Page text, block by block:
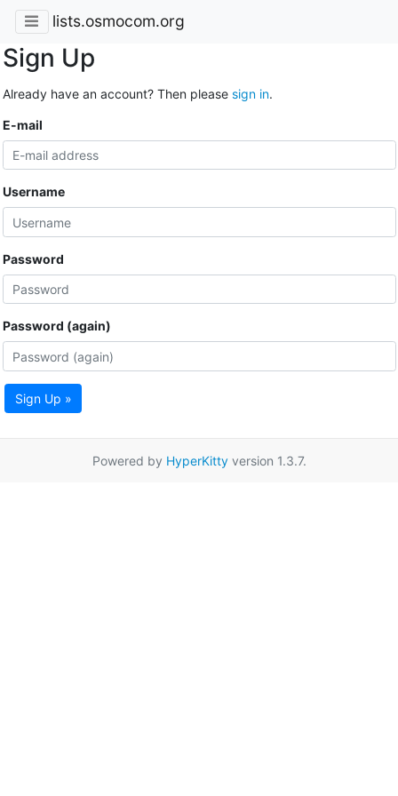
lists.osmocom.org
Sign Up
Already have an account? Then please sign in.
E-mail
Username
Password
Password (again)
Sign Up »
Powered by HyperKittyversion 1.3.7.